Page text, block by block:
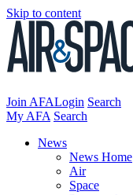
Skip to content
Join AFALogin Search
My AFA Search
News
News Home
Air
Space